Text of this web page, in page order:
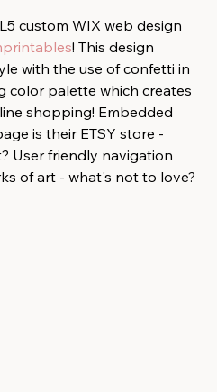
custom WIX web design
! This design
with the use of confetti in
color palette which creates
shopping! Embedded
is their ETSY store -
User friendly navigation
of art - what's not to love?